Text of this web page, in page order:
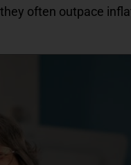
often outpace